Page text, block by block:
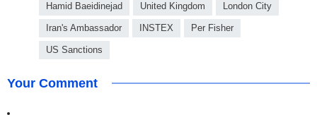
Hamid Baeidinejad United Kingdom London City
Iran's Ambassador INSTEX Per Fisher
US Sanctions
Your Comment